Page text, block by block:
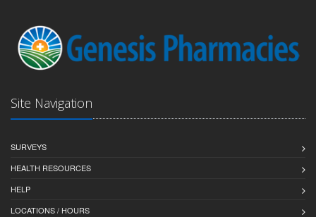
Site Navigation
SURVEYS
HEALTH RESOURCES
HELP
LOCATIONS / HOURS